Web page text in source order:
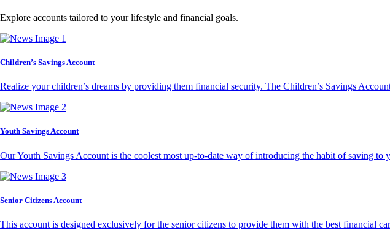
Explore accounts tailored to your lifestyle and financial goals.
Children’s Savings Account
Realize your children’s dreams by providing them financial security. The Children’s Savings
Youth Savings Account
Our Youth Savings Account is the coolest most up-to-date way of introducing the habit of saving to
Senior Citizens Account
This account is designed exclusively for the senior citizens to provide them with the best financial